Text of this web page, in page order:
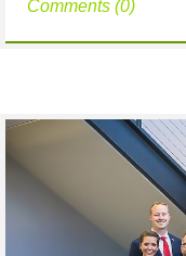
Comments (0)